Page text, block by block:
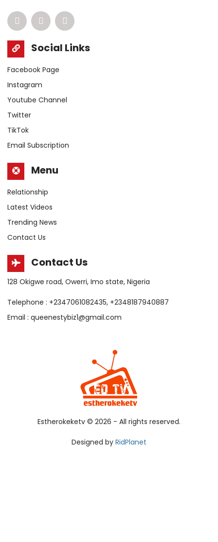
Social Links
Facebook Page
Instagram
Youtube Channel
Twitter
TikTok
Email Subscription
Menu
Relationship
Latest Videos
Trending News
Contact Us
Contact Us
128 Okigwe road, Owerri, Imo state, Nigeria
Telephone : +2347061082435, +2348187940887
Email : queenestybiz1@gmail.com
Estherokeketv © 2026 - All rights reserved.
Designed by RidPlanet